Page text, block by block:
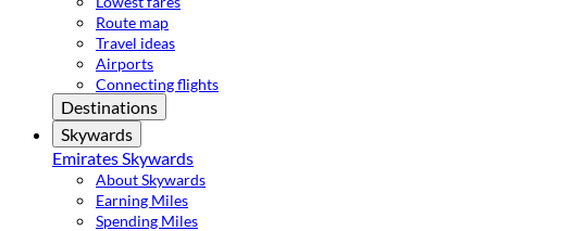
Route map
Travel ideas
Airports
Connecting flights
Destinations
Skywards
Emirates Skywards
About Skywards
Earning Miles
Spending Miles